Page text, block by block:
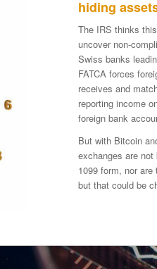
hiding
The IRS thinks
uncover non-
Swiss banks
FATCA forces
receives and
reporting income
foreign bank
But with Bitcoin
exchanges are
1099 form, nor
but that could be